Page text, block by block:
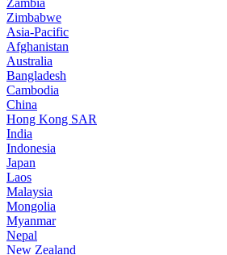
Zambia
Zimbabwe
Asia-Pacific
Afghanistan
Australia
Bangladesh
Cambodia
China
Hong Kong SAR
India
Indonesia
Japan
Laos
Malaysia
Mongolia
Myanmar
Nepal
New Zealand